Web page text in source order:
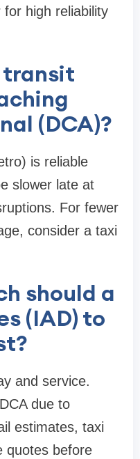
high reliability
transit
(DCA)?
is reliable
slower late at
For fewer
consider a taxi
should a
(IAD) to
and service.
due to
estimates, taxi
quotes before